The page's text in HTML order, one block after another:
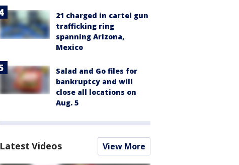
21 charged in cartel gun
trafficking ring
spanning Arizona,
Mexico
Salad and Go files for
bankruptcy and will
close all locations on
Aug. 5
Latest Videos View More